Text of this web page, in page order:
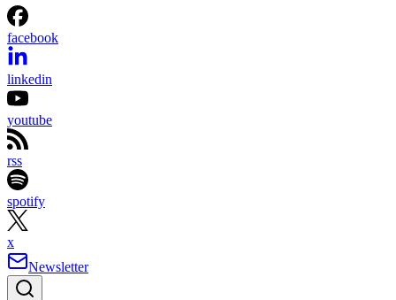
facebook
linkedin
youtube
rss
spotify
x
Newsletter